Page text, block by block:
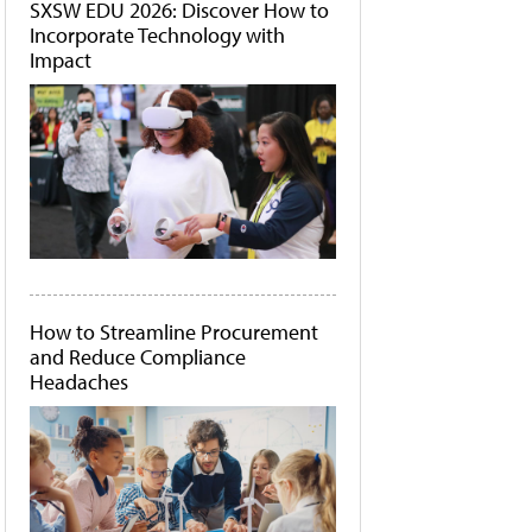
SXSW EDU 2026: Discover How to
Incorporate Technology with
Impact
How to Streamline Procurement
and Reduce Compliance
Headaches